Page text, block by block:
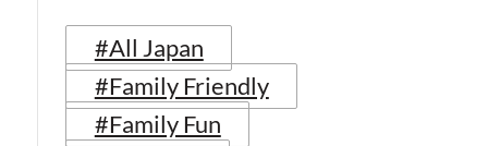
#All Japan
#Family Friendly
#Family Fun